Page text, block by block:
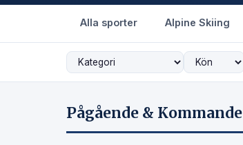
Alla sporter Alpine Skiing
Pågående & Kommande